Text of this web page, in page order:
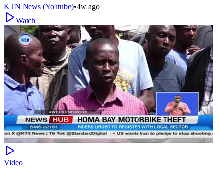
KTN News (Youtube)•4w ago
Watch
Video